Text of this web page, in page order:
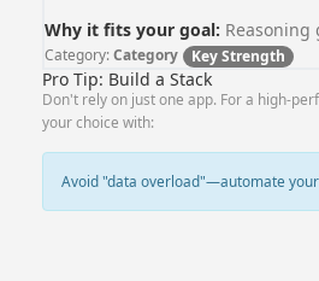
Why it fits your goal: Reasoning
Category:Category Key Strength
Pro Tip: Build a Stack
Don't rely on just one app. For a high-
your choice with:
Avoid "data overload"—automate